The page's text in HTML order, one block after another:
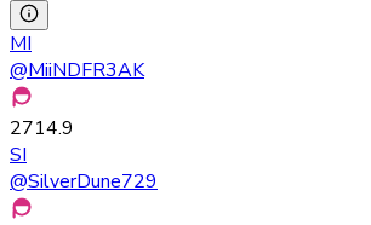
MI
@MiiNDFR3AK
2714.9
SI
@SilverDune729